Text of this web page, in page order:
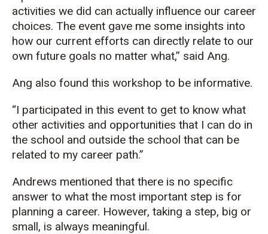
activities we did can actually influence our career
choices. The event gave me some insights into
how our current efforts can directly relate to our
own future goals no matter what,” said Ang.
Ang also found this workshop to be informative.
“I participated in this event to get to know what
other activities and opportunities that I can do in
the school and outside the school that can be
related to my career path.”
Andrews mentioned that there is no specific
answer to what the most important step is for
planning a career. However, taking a step, big or
small, is always meaningful.